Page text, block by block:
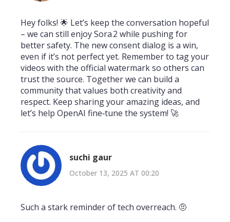
Hey folks! 🌟 Let’s keep the conversation hopeful
– we can still enjoy Sora 2 while pushing for
better safety. The new consent dialog is a win,
even if it’s not perfect yet. Remember to tag your
videos with the official watermark so others can
trust the source. Together we can build a
community that values both creativity and
respect. Keep sharing your amazing ideas, and
let’s help OpenAI fine‑tune the system! 🚀
suchi gaur
October 13, 2025 AT 00:20
Such a stark reminder of tech overreach. 🤨